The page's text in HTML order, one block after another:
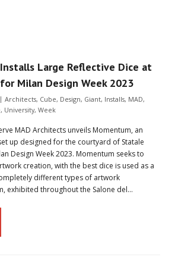
Large Reflective Dice at
Milan Design Week 2023
Architects, Cube, Design, Giant, Installs, MAD,
, University, Week
MAD Architects unveils Momentum, an
up designed for the courtyard of Statale
Design Week 2023. Momentum seeks to
creation, with the best dice is used as a
different types of artwork
exhibited throughout the Salone del…